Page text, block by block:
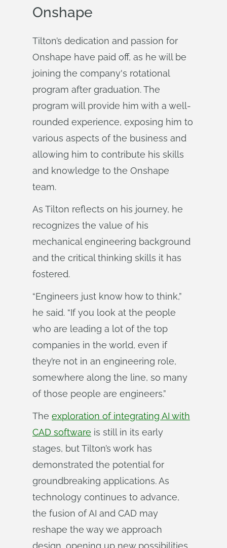
Onshape
Tilton’s dedication and passion for
Onshape have paid off, as he will be
joining the company's rotational
program after graduation. The
program will provide him with a well-
rounded experience, exposing him to
various aspects of the business and
allowing him to contribute his skills
and knowledge to the Onshape
team.
As Tilton reflects on his journey, he
recognizes the value of his
mechanical engineering background
and the critical thinking skills it has
fostered.
“Engineers just know how to think,”
he said. “If you look at the people
who are leading a lot of the top
companies in the world, even if
they’re not in an engineering role,
somewhere along the line, so many
of those people are engineers.”
The exploration of integrating AI with
CAD software is still in its early
stages, but Tilton’s work has
demonstrated the potential for
groundbreaking applications. As
technology continues to advance,
the fusion of AI and CAD may
reshape the way we approach
design, opening up new possibilities